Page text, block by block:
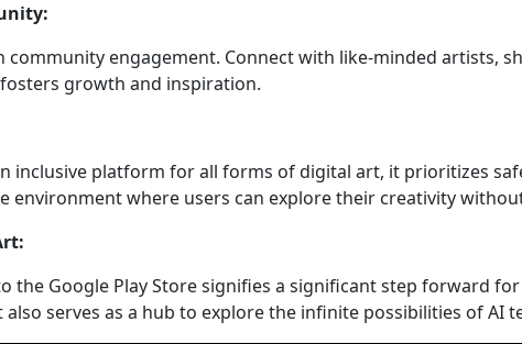
community engagement. Connect with like-minded artists,
growth and inspiration.
inclusive platform for all forms of digital art, it prioritizes
environment where users can explore their creativity
the Google Play Store signifies a significant step forward
serves as a hub to explore the infinite possibilities of AI